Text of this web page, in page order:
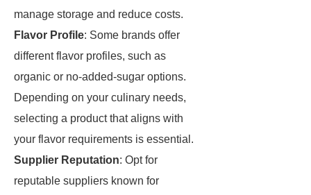
manage storage and reduce costs.
Flavor Profile: Some brands offer
different flavor profiles, such as
organic or no-added-sugar options.
Depending on your culinary needs,
selecting a product that aligns with
your flavor requirements is essential.
Supplier Reputation: Opt for
reputable suppliers known for